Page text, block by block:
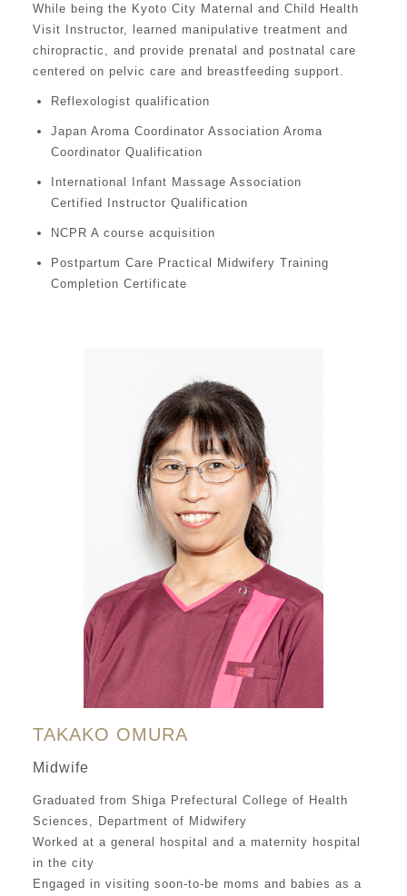
While being the Kyoto City Maternal and Child Health
Visit Instructor, learned manipulative treatment and
chiropractic, and provide prenatal and postnatal care
centered on pelvic care and breastfeeding support.
Reflexologist qualification
Japan Aroma Coordinator Association Aroma
Coordinator Qualification
International Infant Massage Association
Certified Instructor Qualification
NCPR A course acquisition
Postpartum Care Practical Midwifery Training
Completion Certificate
TAKAKO OMURA
Midwife
Graduated from Shiga Prefectural College of Health
Sciences, Department of Midwifery
Worked at a general hospital and a maternity hospital
in the city
Engaged in visiting soon-to-be moms and babies as a